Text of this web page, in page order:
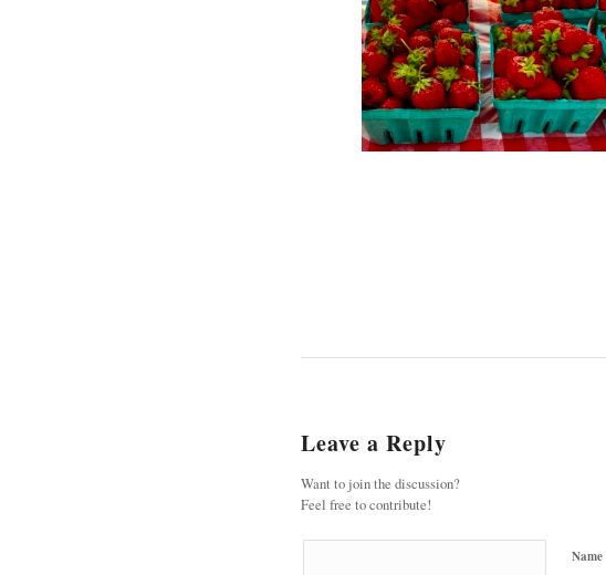
Leave a Reply
Want to join the discussion?
Feel free to contribute!
Name